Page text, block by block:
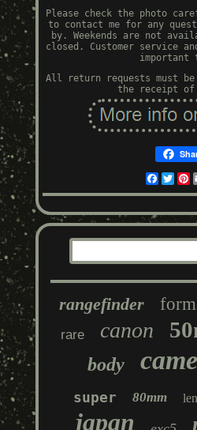
Please check the photo
to contact me for any
by. Weekends are not
closed. Customer service
important
All return requests must
the receipt of
rangefinder
rare canon
body
super 80mm
japan